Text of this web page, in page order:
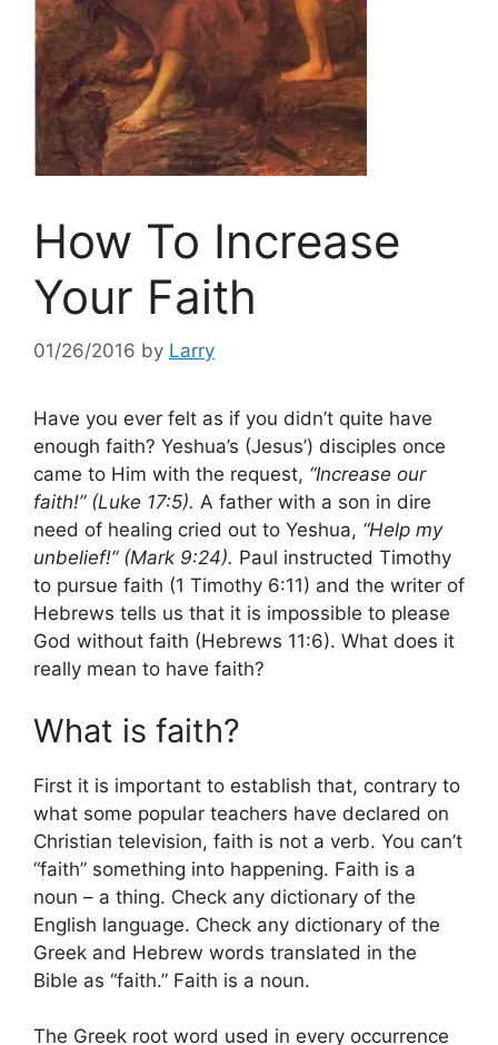
How To Increase
Your Faith
01/26/2016 by Larry
Have you ever felt as if you didn’t quite have
enough faith? Yeshua’s (Jesus’) disciples once
came to Him with the request, “Increase our
faith!” (Luke 17:5). A father with a son in dire
need of healing cried out to Yeshua, “Help my
unbelief!” (Mark 9:24). Paul instructed Timothy
to pursue faith (1 Timothy 6:11) and the writer of
Hebrews tells us that it is impossible to please
God without faith (Hebrews 11:6). What does it
really mean to have faith?
What is faith?
First it is important to establish that, contrary to
what some popular teachers have declared on
Christian television, faith is not a verb. You can’t
“faith” something into happening. Faith is a
noun – a thing. Check any dictionary of the
English language. Check any dictionary of the
Greek and Hebrew words translated in the
Bible as “faith.” Faith is a noun.
The Greek root word used in every occurrence